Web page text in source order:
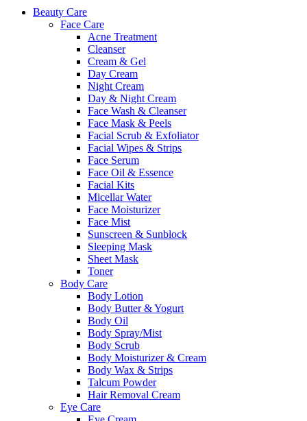
Beauty Care
Face Care
Acne Treatment
Cleanser
Cream & Gel
Day Cream
Night Cream
Day & Night Cream
Face Wash & Cleanser
Face Mask & Peels
Facial Scrub & Exfoliator
Facial Wipes & Strips
Face Serum
Face Oil & Essence
Facial Kits
Micellar Water
Face Moisturizer
Face Mist
Sunscreen & Sunblock
Sleeping Mask
Sheet Mask
Toner
Body Care
Body Lotion
Body Butter & Yogurt
Body Oil
Body Spray/Mist
Body Scrub
Body Moisturizer & Cream
Body Wax & Strips
Talcum Powder
Hair Removal Cream
Eye Care